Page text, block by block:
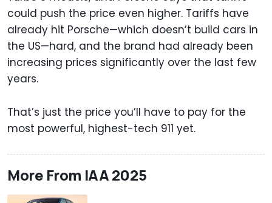
could push the price even higher. Tariffs have
already hit Porsche—which doesn’t build cars in
the US—hard, and the brand had already been
increasing prices significantly over the last few
years.
That’s just the price you’ll have to pay for the
most powerful, highest-tech 911 yet.
More From IAA 2025